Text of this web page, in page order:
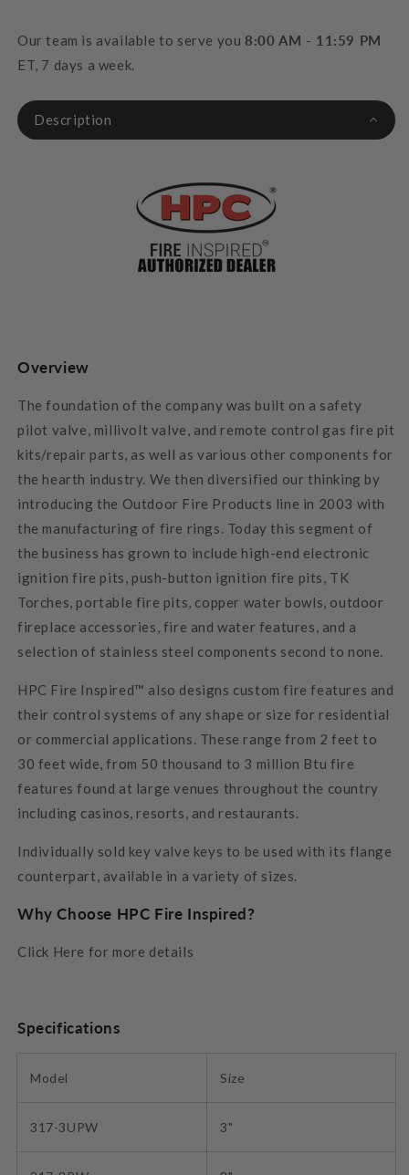
Our team is available to serve you 8:00 AM - 11:59 PM
ET, 7 days a week.
Description
Overview
The foundation of the company was built on a safety
pilot valve, millivolt valve, and remote control gas fire pit
kits/repair parts, as well as various other components for
the hearth industry. We then diversified our thinking by
introducing the Outdoor Fire Products line in 2003 with
the manufacturing of fire rings. Today this segment of
the business has grown to include high-end electronic
ignition fire pits, push-button ignition fire pits, TK
Torches, portable fire pits, copper water bowls, outdoor
fireplace accessories, fire and water features, and a
selection of stainless steel components second to none.
HPC Fire Inspired™ also designs custom fire features and
their control systems of any shape or size for residential
or commercial applications. These range from 2 feet to
30 feet wide, from 50 thousand to 3 million Btu fire
features found at large venues throughout the country
including casinos, resorts, and restaurants.
Individually sold key valve keys to be used with its flange
counterpart, available in a variety of sizes.
Why Choose HPC Fire Inspired?
Click Here for more details
Specifications
Model Size
317-3UPW 3"